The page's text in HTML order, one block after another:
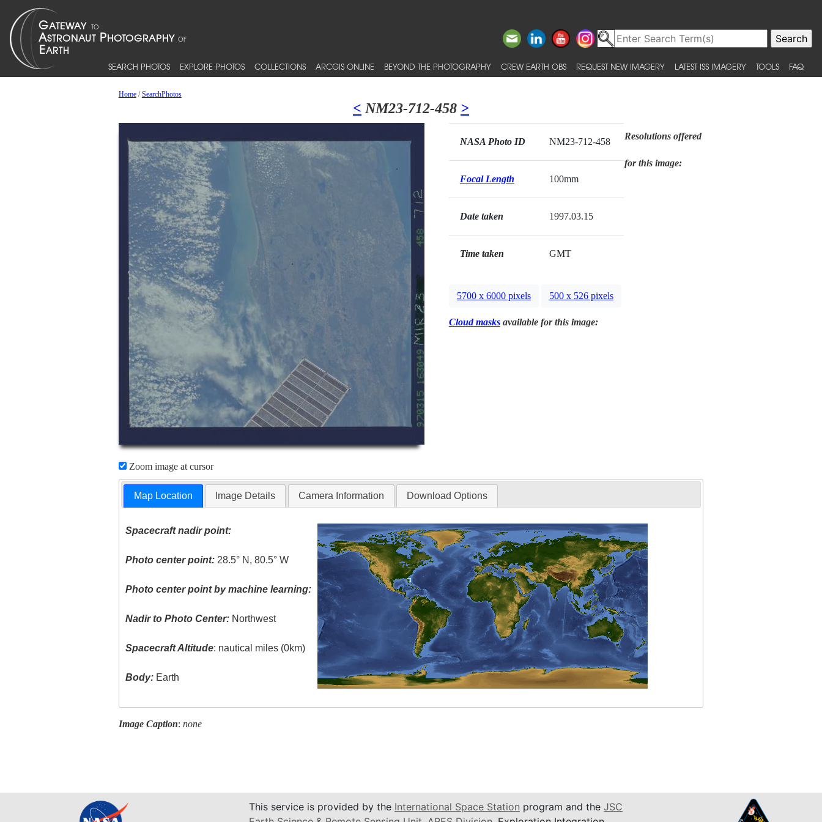
SEARCH PHOTOS EXPLORE PHOTOS COLLECTIONS ARCGIS ONLINE BEYOND THE PHOTOGRAPHY CREW EARTH OBS REQUEST NEW IMAGERY LATEST ISS IMAGERY TOOLS FAQ
Home/SearchPhotos
< NM23-712-458 >
Zoom image at cursor
NASA Photo ID NM23-712-458
Focal Length 100mm
Date taken 1997.03.15
Time taken GMT
Resolutions offered
for this image:
5700 x 6000 pixels 500 x 526 pixels
Cloud masksavailable for this image:
Map Location Image Details Camera Information Download Options
Spacecraft nadir point:
Photo center point: 28.5° N, 80.5° W
Photo center point by machine learning:
Nadir to Photo Center: Northwest
Spacecraft Altitude: nautical miles (0km)
Body: Earth
Image Caption: none
This service is provided by the International Space Station program and the JSC